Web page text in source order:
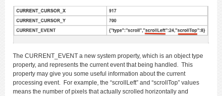
The CURRENT_EVENT a new system property, which is an object type
property, and represents the current event that being handled. This
property may give you some useful information about the current
processing event. For example, the “scrollLeft” and “scrollTop” values
means the number of pixels that actually scrolled horizontally and